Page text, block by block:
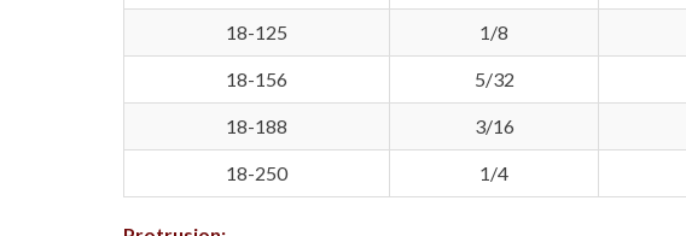
18-125 1/8
18-156 5/32
18-188 3/16
18-250 1/4